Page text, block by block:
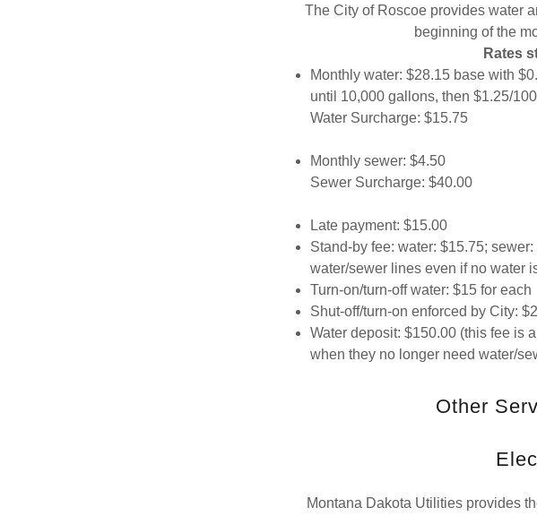
The City of Roscoe provides water
beginning of the
Rates
Monthly water: $28.15 base with
until 10,000 gallons, then $1.25/
Water Surcharge: $15.75
Monthly sewer: $4.50
Sewer Surcharge: $40.00
Late payment: $15.00
Stand-by fee: water: $15.75;
water/sewer lines even if no water
Turn-on/turn-off water: $15 for each
Shut-off/turn-on enforced by City:
Water deposit: $150.00 (this fee is
when they no longer need water/
Other
Montana Dakota Utilities provides